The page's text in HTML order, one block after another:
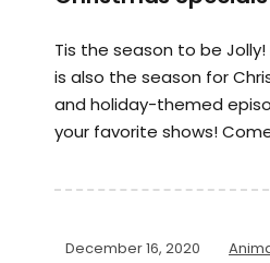
Tis the season to be
is also the season for
and holiday-themed
your favorite shows!
December 16, 2020